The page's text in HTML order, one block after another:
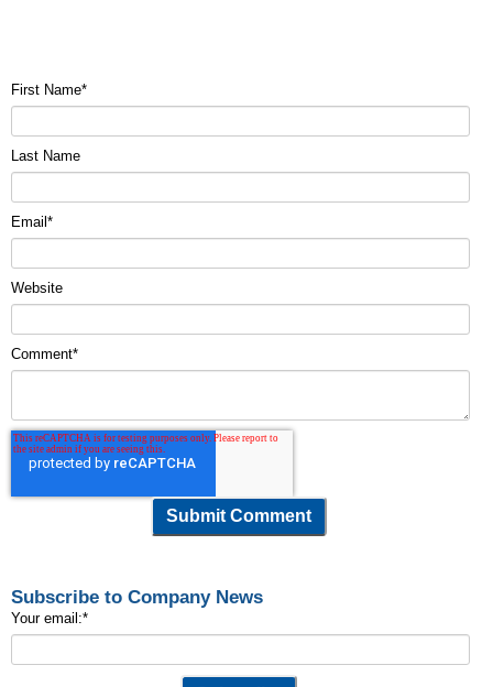
First Name*
Last Name
Email *
Website
Comment*
Subscribe to Company News
Your email:*